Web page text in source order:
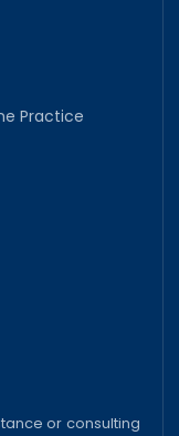
Practice
or consulting